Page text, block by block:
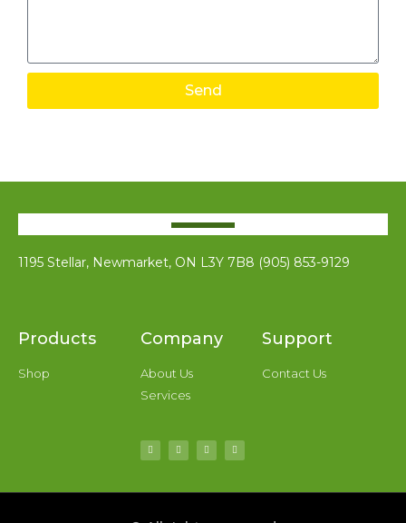
Send
1195 Stellar, Newmarket, ON L3Y 7B8 (905) 853-9129
Products
Shop
Company
About Us
Services
Support
Contact Us